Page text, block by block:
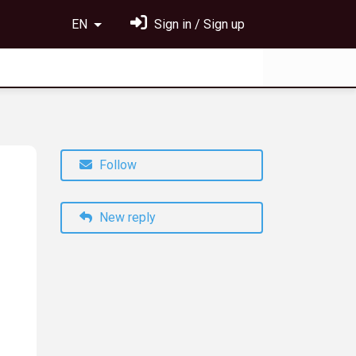
EN Sign in / Sign up
Follow
New reply